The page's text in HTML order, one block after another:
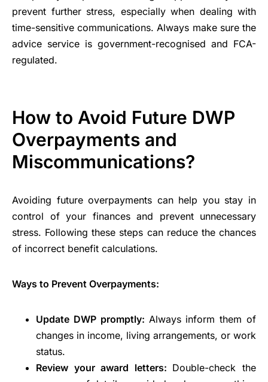
prevent further stress, especially when dealing with
time-sensitive communications. Always make sure the
advice service is government-recognised and FCA-
regulated.
How to Avoid Future DWP
Overpayments and
Miscommunications?
Avoiding future overpayments can help you stay in
control of your finances and prevent unnecessary
stress. Following these steps can reduce the chances
of incorrect benefit calculations.
Ways to Prevent Overpayments:
Update DWP promptly: Always inform them of
changes in income, living arrangements, or work
status.
Review your award letters: Double-check the